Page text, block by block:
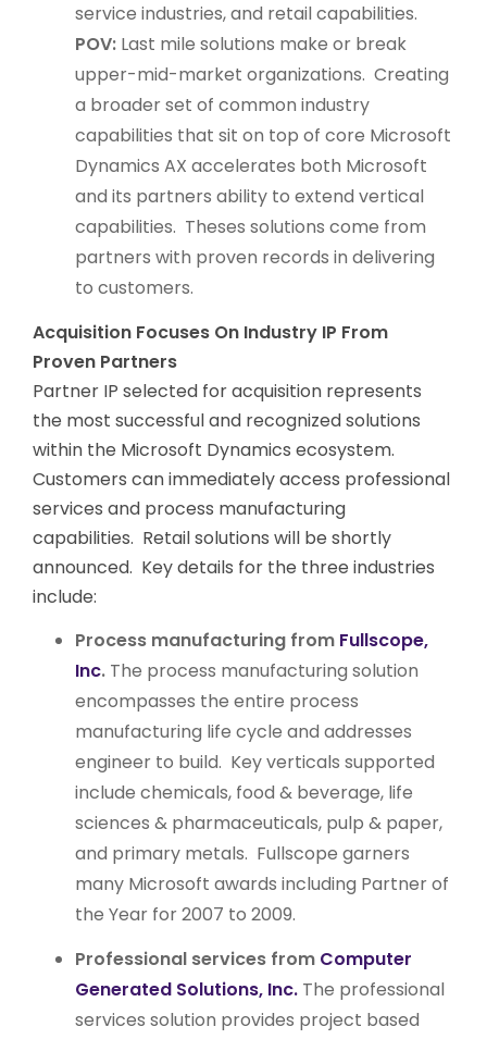
service industries, and retail capabilities.
POV: Last mile solutions make or break
upper-mid-market organizations. Creating
a broader set of common industry
capabilities that sit on top of core Microsoft
Dynamics AX accelerates both Microsoft
and its partners ability to extend vertical
capabilities. Theses solutions come from
partners with proven records in delivering
to customers.
Acquisition Focuses On Industry IP From
Proven Partners
Partner IP selected for acquisition represents
the most successful and recognized solutions
within the Microsoft Dynamics ecosystem.
Customers can immediately access professional
services and process manufacturing
capabilities. Retail solutions will be shortly
announced. Key details for the three industries
include:
Process manufacturing from Fullscope,
Inc. The process manufacturing solution
encompasses the entire process
manufacturing life cycle and addresses
engineer to build. Key verticals supported
include chemicals, food & beverage, life
sciences & pharmaceuticals, pulp & paper,
and primary metals. Fullscope garners
many Microsoft awards including Partner of
the Year for 2007 to 2009.
Professional services from Computer
Generated Solutions, Inc. The professional
services solution provides project based